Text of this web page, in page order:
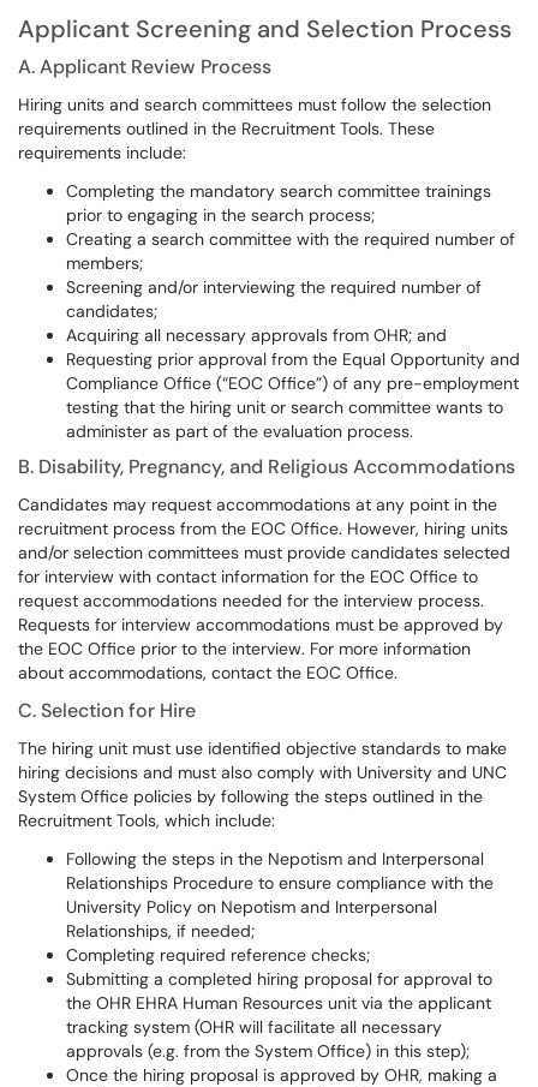
Applicant Screening and Selection Process
A. Applicant Review Process
Hiring units and search committees must follow the selection
requirements outlined in the Recruitment Tools. These
requirements include:
Completing the mandatory search committee trainings
prior to engaging in the search process;
Creating a search committee with the required number of
members;
Screening and/or interviewing the required number of
candidates;
Acquiring all necessary approvals from OHR; and
Requesting prior approval from the Equal Opportunity and
Compliance Office (“EOC Office”) of any pre-employment
testing that the hiring unit or search committee wants to
administer as part of the evaluation process.
B. Disability, Pregnancy, and Religious Accommodations
Candidates may request accommodations at any point in the
recruitment process from the EOC Office. However, hiring units
and/or selection committees must provide candidates selected
for interview with contact information for the EOC Office to
request accommodations needed for the interview process.
Requests for interview accommodations must be approved by
the EOC Office prior to the interview. For more information
about accommodations, contact the EOC Office.
C. Selection for Hire
The hiring unit must use identified objective standards to make
hiring decisions and must also comply with University and UNC
System Office policies by following the steps outlined in the
Recruitment Tools, which include:
Following the steps in the Nepotism and Interpersonal
Relationships Procedure to ensure compliance with the
University Policy on Nepotism and Interpersonal
Relationships, if needed;
Completing required reference checks;
Submitting a completed hiring proposal for approval to
the OHR EHRA Human Resources unit via the applicant
tracking system (OHR will facilitate all necessary
approvals (e.g. from the System Office) in this step);
Once the hiring proposal is approved by OHR, making a